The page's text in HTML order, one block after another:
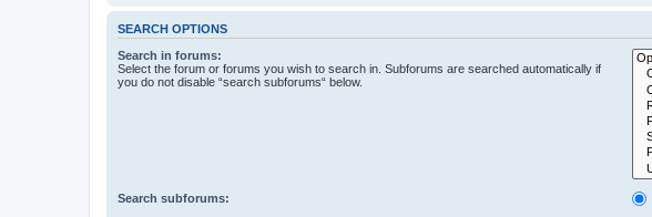
SEARCH OPTIONS
Search in forums:
Select the forum or forums you wish to search in. Subforums are searched automatically if
you do not disable “search subforums“ below.
Search subforums: